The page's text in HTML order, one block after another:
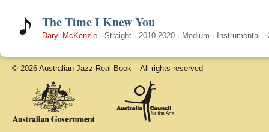
The Time I Knew You
Daryl McKenzie · Straight · 2010-2020 · Medium · Instrumental ·
© 2026 Australian Jazz Real Book – All rights reserved